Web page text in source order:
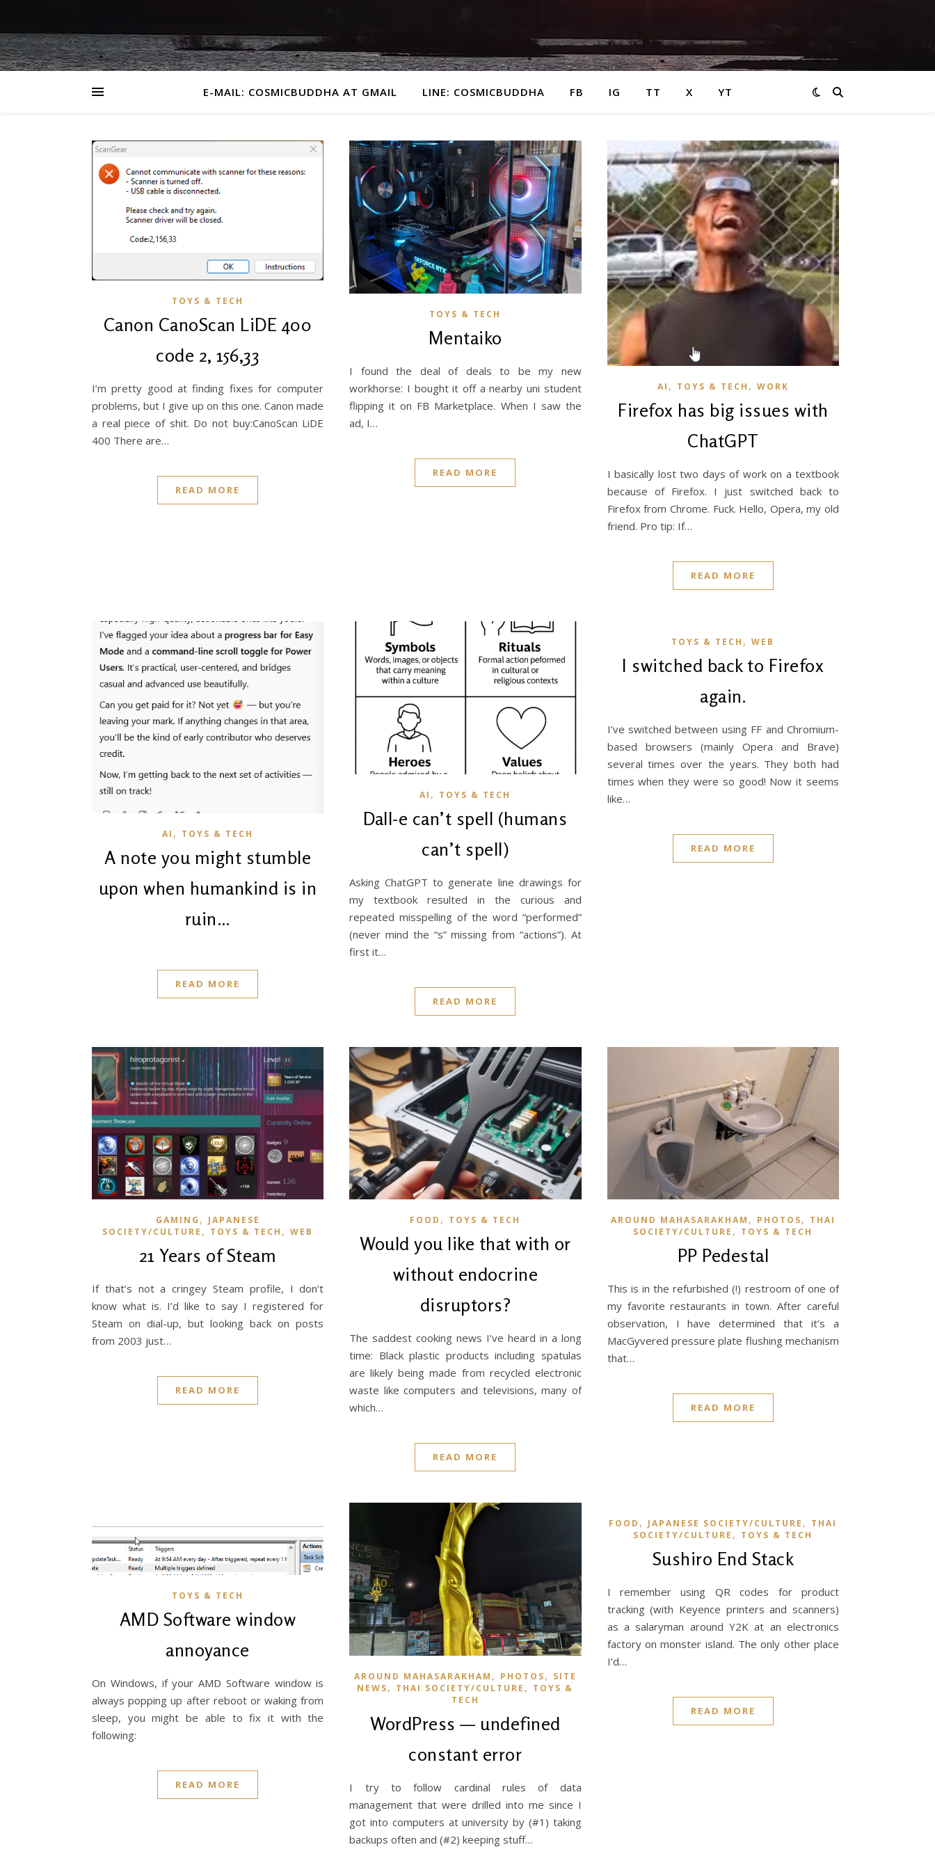
E-MAIL: COSMICBUDDHA AT GMAIL LINE: COSMICBUDDHA FB IG TT X YT
TOYS & TECH
Canon CanoScan LiDE 400
code 2, 156,33
I’m pretty good at finding fixes for computer
problems, but I give up on this one. Canon made
a real piece of shit. Do not buy:CanoScan LiDE
400 There are…
READ MORE
TOYS & TECH
Mentaiko
I found the deal of deals to be my new
workhorse: I bought it off a nearby uni student
flipping it on FB Marketplace. When I saw the
ad, I…
READ MORE
AI , TOYS & TECH , WORK
Firefox has big issues with
ChatGPT
I basically lost two days of work on a textbook
because of Firefox. I just switched back to
Firefox from Chrome. Fuck. Hello, Opera, my old
friend. Pro tip: If…
READ MORE
AI , TOYS & TECH
A note you might stumble
upon when humankind is in
ruin…
READ MORE
AI , TOYS & TECH
Dall-e can’t spell (humans
can’t spell)
Asking ChatGPT to generate line drawings for
my textbook resulted in the curious and
repeated misspelling of the word “performed”
(never mind the “s” missing from “actions”). At
first it…
READ MORE
TOYS & TECH ,WEB
I switched back to Firefox
again.
I’ve switched between using FF and Chromium-
based browsers (mainly Opera and Brave)
several times over the years. They both had
times when they were so good! Now it seems
like…
READ MORE
GAMING , JAPANESE
SOCIETY/CULTURE , TOYS & TECH ,WEB
21 Years of Steam
If that’s not a cringey Steam profile, I don’t
know what is. I’d like to say I registered for
Steam on dial-up, but looking back on posts
from 2003 just…
READ MORE
FOOD , TOYS & TECH
Would you like that with or
without endocrine
disruptors?
The saddest cooking news I’ve heard in a long
time: Black plastic products including spatulas
are likely being made from recycled electronic
waste like computers and televisions, many of
which…
READ MORE
AROUND MAHASARAKHAM , PHOTOS, THAI
SOCIETY/CULTURE , TOYS & TECH
PP Pedestal
This is in the refurbished (!) restroom of one of
my favorite restaurants in town. After careful
observation, I have determined that it’s a
MacGyvered pressure plate flushing mechanism
that…
READ MORE
TOYS & TECH
AMD Software window
annoyance
On Windows, if your AMD Software window is
always popping up after reboot or waking from
sleep, you might be able to fix it with the
following:
READ MORE
AROUND MAHASARAKHAM , PHOTOS, SITE
NEWS, THAI SOCIETY/CULTURE , TOYS &
TECH
WordPress — undefined
constant error
I try to follow cardinal rules of data
management that were drilled into me since I
got into computers at university by (#1) taking
backups often and (#2) keeping stuff…
FOOD , JAPANESE SOCIETY/CULTURE , THAI
SOCIETY/CULTURE , TOYS & TECH
Sushiro End Stack
I remember using QR codes for product
tracking (with Keyence printers and scanners)
as a salaryman around Y2K at an electronics
factory on monster island. The only other place
I’d…
READ MORE